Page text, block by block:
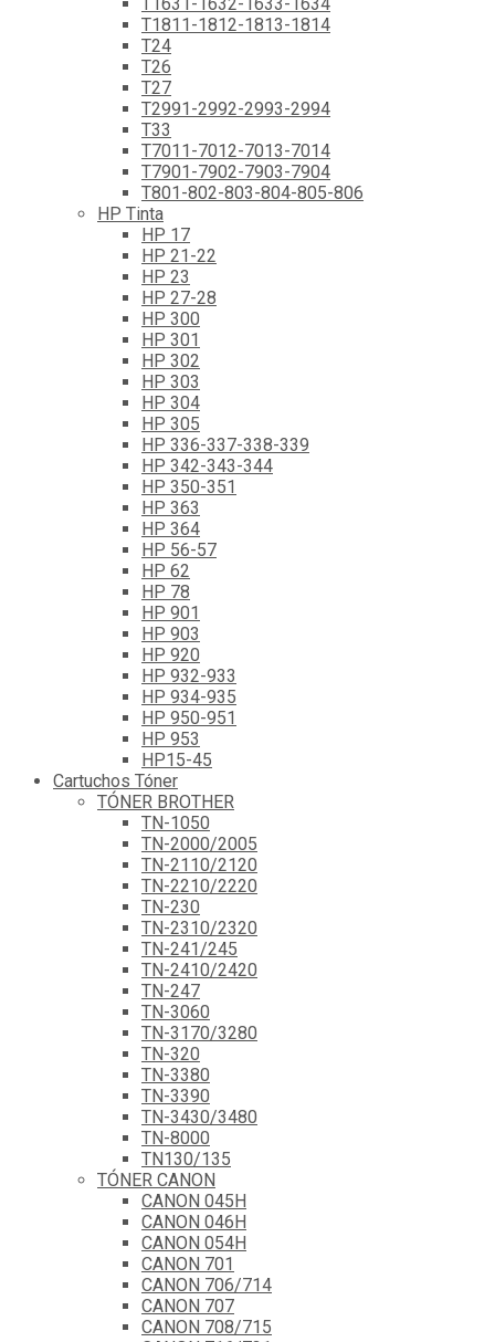
T1811-1812-1813-1814
T24
T26
T27
T2991-2992-2993-2994
T33
T7011-7012-7013-7014
T7901-7902-7903-7904
T801-802-803-804-805-806
HP Tinta
HP 17
HP 21-22
HP 23
HP 27-28
HP 300
HP 301
HP 302
HP 303
HP 304
HP 305
HP 336-337-338-339
HP 342-343-344
HP 350-351
HP 363
HP 364
HP 56-57
HP 62
HP 78
HP 901
HP 903
HP 920
HP 932-933
HP 934-935
HP 950-951
HP 953
HP15-45
Cartuchos Tóner
TÓNER BROTHER
TN-1050
TN-2000/2005
TN-2110/2120
TN-2210/2220
TN-230
TN-2310/2320
TN-241/245
TN-2410/2420
TN-247
TN-3060
TN-3170/3280
TN-320
TN-3380
TN-3390
TN-3430/3480
TN-8000
TN130/135
TÓNER CANON
CANON 045H
CANON 046H
CANON 054H
CANON 701
CANON 706/714
CANON 707
CANON 708/715